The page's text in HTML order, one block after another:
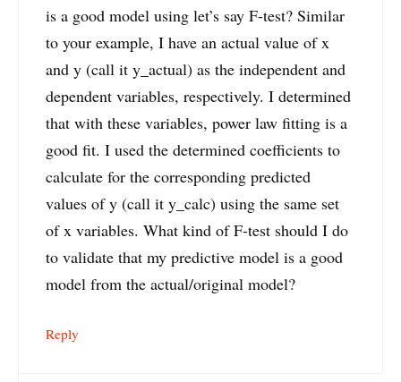
is a good model using let’s say F-test? Similar
to your example, I have an actual value of x
and y (call it y_actual) as the independent and
dependent variables, respectively. I determined
that with these variables, power law fitting is a
good fit. I used the determined coefficients to
calculate for the corresponding predicted
values of y (call it y_calc) using the same set
of x variables. What kind of F-test should I do
to validate that my predictive model is a good
model from the actual/original model?
Reply